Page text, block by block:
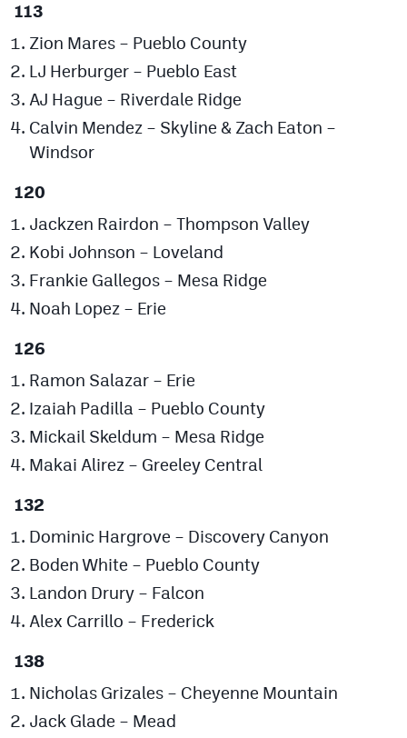
DenverStiffs.com
HockeyMountainHigh.com
MileHighLife.com
Contact
Contest Rules
113
Zion Mares – Pueblo County
LJ Herburger – Pueblo East
AJ Hague – Riverdale Ridge
Calvin Mendez – Skyline & Zach Eaton –
Windsor
120
Jackzen Rairdon – Thompson Valley
Kobi Johnson – Loveland
Frankie Gallegos – Mesa Ridge
Noah Lopez – Erie
126
Ramon Salazar – Erie
Izaiah Padilla – Pueblo County
Mickail Skeldum – Mesa Ridge
Makai Alirez – Greeley Central
132
Dominic Hargrove – Discovery Canyon
Boden White – Pueblo County
Landon Drury – Falcon
Alex Carrillo – Frederick
138
Nicholas Grizales – Cheyenne Mountain
Jack Glade – Mead